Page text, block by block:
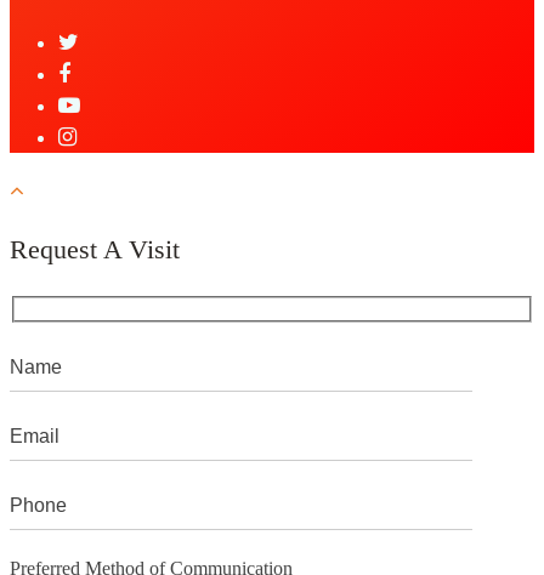
Request A Visit
Preferred Method of Communication